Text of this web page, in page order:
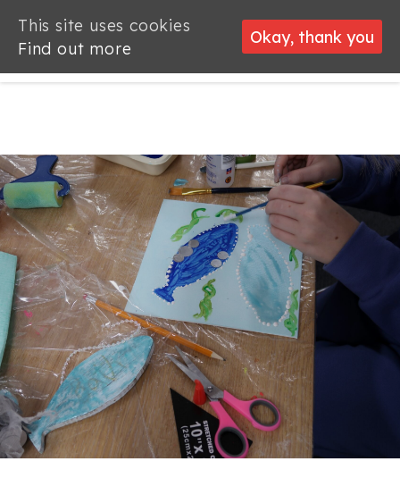
This site uses cookies
Find out more
Okay, thank you
This site uses cookies
Find out more
Okay, thank you